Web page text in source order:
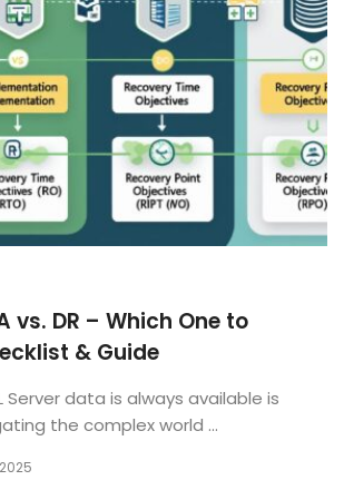
vs. DR – Which One to
& Guide
Server data is always available is
the complex world ...